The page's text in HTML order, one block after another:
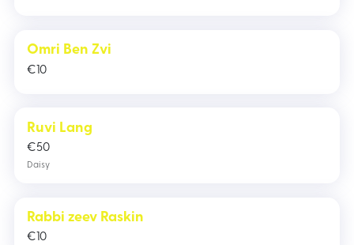
Omri Ben Zvi
10
€
Ruvi Lang
50
€
Daisy
Rabbi zeev Raskin
10
€